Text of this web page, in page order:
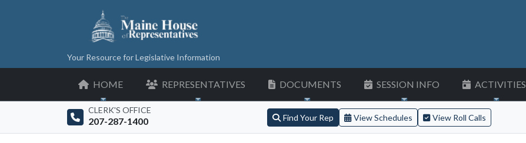
Your Resource for Legislative Information
HOME REPRESENTATIVES DOCUMENTS SESSION INFO ACTIVITIES
CLERK'S OFFICE
207-287-1400 Find Your Rep View Schedules View Roll Calls